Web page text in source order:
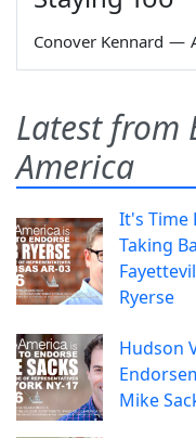
Conover Kennard —
Latest from
America
It's Time
Taking
Ryerse
Hudson
Mike